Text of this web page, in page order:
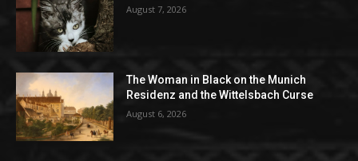
August 7, 2026
The Woman in Black on the Munich
Residenz and the Wittelsbach Curse
August 6, 2026